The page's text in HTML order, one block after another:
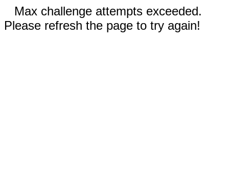
Max challenge attempts exceeded.
Please refresh the page to try again!